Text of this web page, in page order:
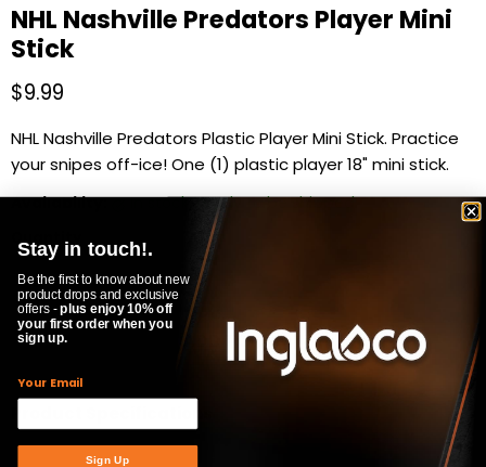
NHL Nashville Predators Player Mini
Stick
Current price
$9.99
NHL Nashville Predators Plastic Player Mini Stick. Practice
your snipes off-ice! One (1) plastic player 18" mini stick.
Availability:
in stock, ready to be shipped
Quantity
ADD TO CART
Stay in touch!.
Be the first to know about new
product drops and exclusive
offers -plus enjoy 10% off
your first order when you
sign up.
Your Email
Sign Up